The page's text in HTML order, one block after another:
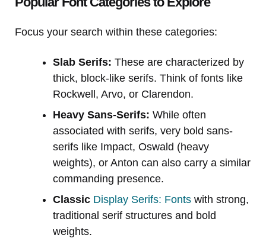
Focus your search within these categories:
Slab Serifs: These are characterized by
thick, block-like serifs. Think of fonts like
Rockwell, Arvo, or Clarendon.
Heavy Sans-Serifs: While often
associated with serifs, very bold sans-
serifs like Impact, Oswald (heavy
weights), or Anton can also carry a similar
commanding presence.
Classic Display Serifs: Fonts with strong,
traditional serif structures and bold
weights.